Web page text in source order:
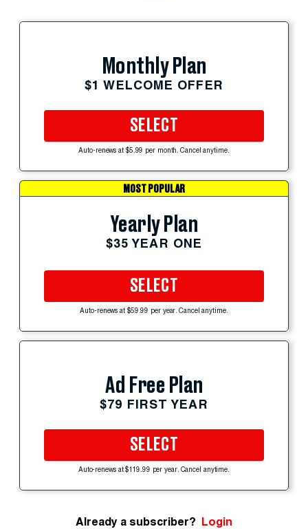
Monthly Plan
$1 WELCOME OFFER
SELECT
Auto-renews at $5.99 per month. Cancel anytime.
MOST POPULAR
Yearly Plan
$35 YEAR ONE
SELECT
Auto-renews at $59.99 per year. Cancel anytime.
Ad Free Plan
$79 FIRST YEAR
SELECT
Auto-renews at $119.99 per year. Cancel anytime.
Already a subscriber? Login